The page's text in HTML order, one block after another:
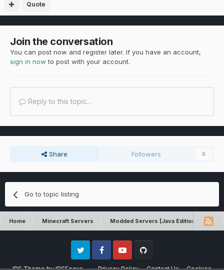
Quote
Join the conversation
You can post now and register later. If you have an account,
sign in now to post with your account.
Reply to this topic...
Share Followers 0
Go to topic listing
Home Minecraft Servers Modded Servers [Java Edition]
Twitter FacebookYoutube